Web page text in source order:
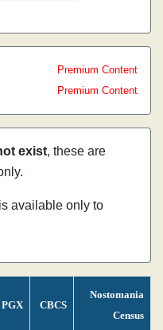
Premium Content
Premium Content
exist, these are
available only to
PGX CBCS
Nostomania
Census